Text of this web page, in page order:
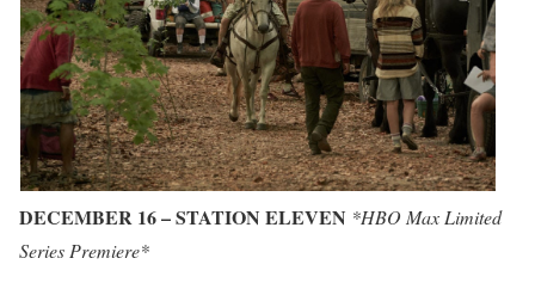
DECEMBER 16 – STATION ELEVEN *HBO Max Limited
Series Premiere*